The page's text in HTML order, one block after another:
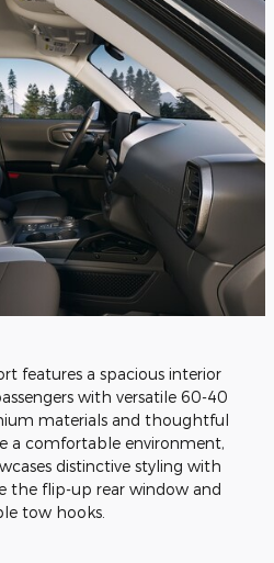
features a spacious interior
with versatile 60-40
materials and thoughtful
a comfortable environment,
distinctive styling with
the flip-up rear window and
tow hooks.